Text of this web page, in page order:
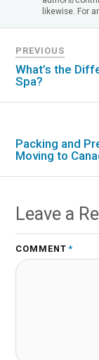
likewise. For
PREVIOUS
What’s the
Spa?
Packing and
Moving to
Leave a
COMMENT *